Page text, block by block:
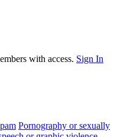
with access. Sign In
Pornography or sexually